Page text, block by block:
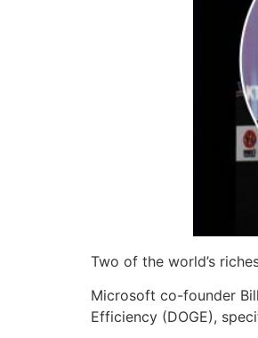
Two of the world’s
Microsoft co-founder
Efficiency (DOGE),